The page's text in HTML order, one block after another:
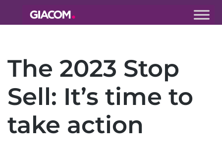
Giacom
do together
The 2023 Stop
Sell: It’s time to
take action